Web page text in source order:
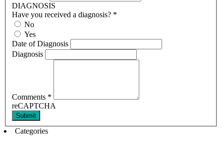
DIAGNOSIS
Have you received a diagnosis? *
No
Yes
Date of Diagnosis
Diagnosis
Comments *
reCAPTCHA
Submit
Categories